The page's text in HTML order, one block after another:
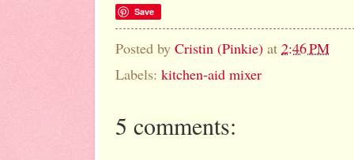
Save
Posted by Cristin (Pinkie) at 2:46 PM
Labels: kitchen-aid mixer
5 comments: